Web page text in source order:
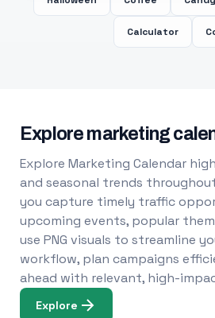
Calculator
Explore marketing
Explore Marketing Calendar
and seasonal trends
you capture timely traffic
upcoming events, popular
use PNG visuals to streamline
workflow, plan campaigns
ahead with relevant, high-
Explore